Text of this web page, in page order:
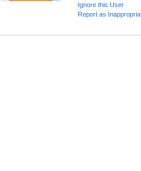
Ignore this User
Report as